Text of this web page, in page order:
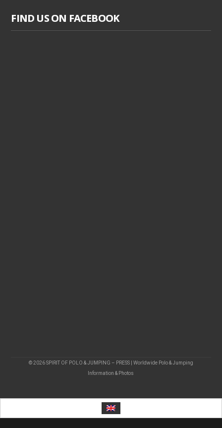
FIND US ON FACEBOOK
© 2026 SPIRIT OF POLO & JUMPING – PRESS | Worldwide Polo & Jumping
Information & Photos